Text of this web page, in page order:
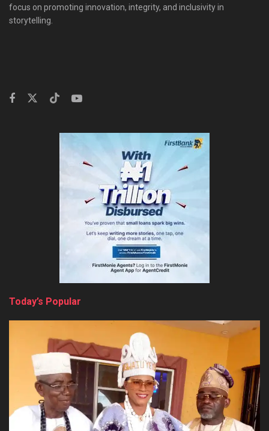
focus on promoting innovation, integrity, and inclusivity in
storytelling.
Today’s Popular